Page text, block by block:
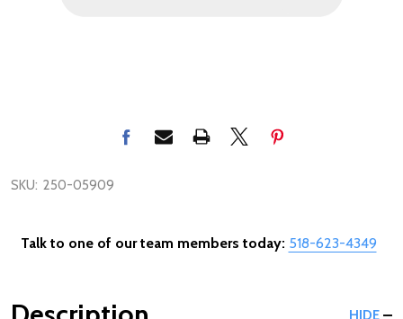
SKU: 250-05909
Talk to one of our team members today: 518-623-4349
HIDE